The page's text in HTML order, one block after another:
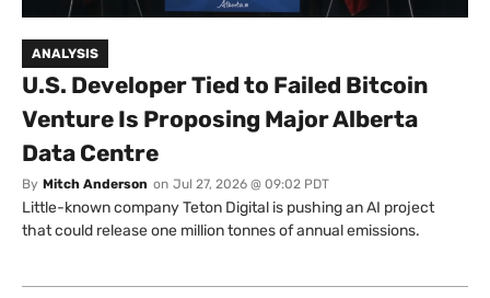
ANALYSIS
U.S. Developer Tied to Failed Bitcoin
Venture Is Proposing Major Alberta
Data Centre
By Mitch Anderson on Jul 27, 2026 @ 09:02 PDT
Little-known company Teton Digital is pushing an AI project
that could release one million tonnes of annual emissions.